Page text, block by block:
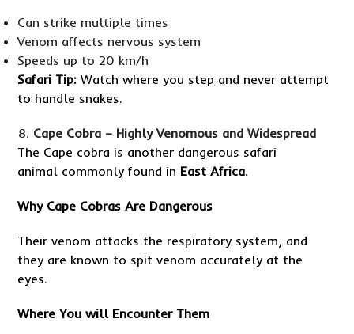
Can strike multiple times
Venom affects nervous system
Speeds up to 20 km/h
Safari Tip: Watch where you step and never attempt
to handle snakes.
Cape Cobra – Highly Venomous and Widespread
The Cape cobra is another dangerous safari
animal commonly found in East Africa.
Why Cape Cobras Are Dangerous
Their venom attacks the respiratory system, and
they are known to spit venom accurately at the
eyes.
Where You will Encounter Them